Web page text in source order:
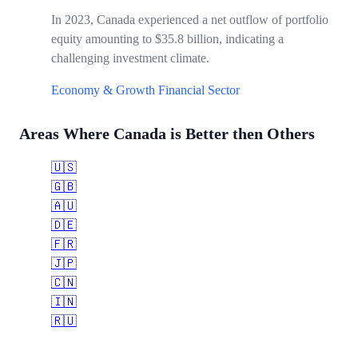
In 2023, Canada experienced a net outflow of portfolio
equity amounting to $35.8 billion, indicating a
challenging investment climate.
Economy & Growth Financial Sector
Areas Where Canada is Better then Others
🇺🇸
🇬🇧
🇦🇺
🇩🇪
🇫🇷
🇯🇵
🇨🇳
🇮🇳
🇷🇺